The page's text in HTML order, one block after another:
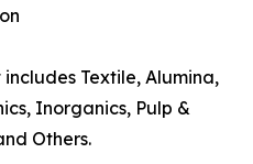
Textile, Alumina,
Inorganics, Pulp &
Others.